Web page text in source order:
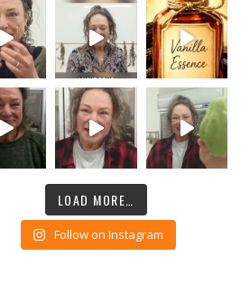
LOAD MORE…
Follow on Instagram